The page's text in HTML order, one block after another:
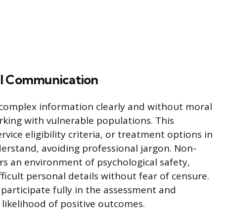
Communication
information clearly and without moral
with vulnerable populations. This
eligibility criteria, or treatment options in
avoiding professional jargon. Non-
an environment of psychological safety,
personal details without fear of censure.
fully in the assessment and
of positive outcomes.